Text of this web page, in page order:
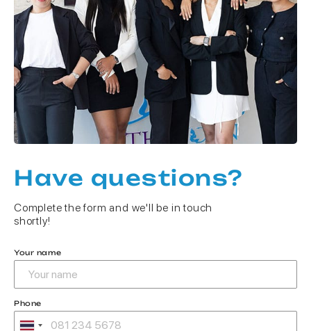
Have questions?
Complete the form and we'll be in touch
shortly!
Your name
Phone